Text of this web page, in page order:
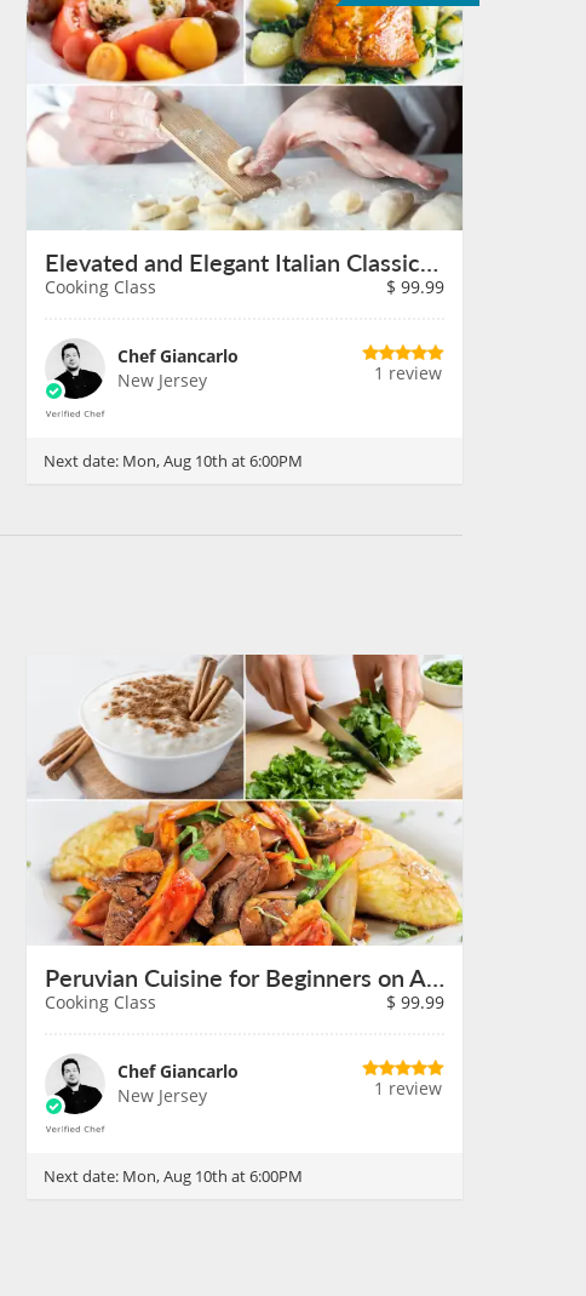
Elevated and Elegant Italian Classics on August 10th
Cooking Class $ 99.99
Chef Giancarlo
New Jersey
1 review
Next date: Mon, Aug 10th at 6:00PM
Peruvian Cuisine for Beginners on August 10th
Cooking Class $ 99.99
Chef Giancarlo
New Jersey
1 review
Next date: Mon, Aug 10th at 6:00PM